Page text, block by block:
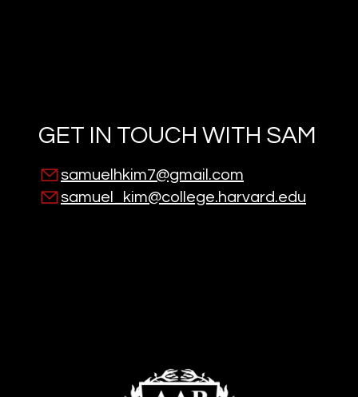
GET IN TOUCH WITH SAM
samuelhkim7@gmail.com
samuel_kim@college.harvard.edu